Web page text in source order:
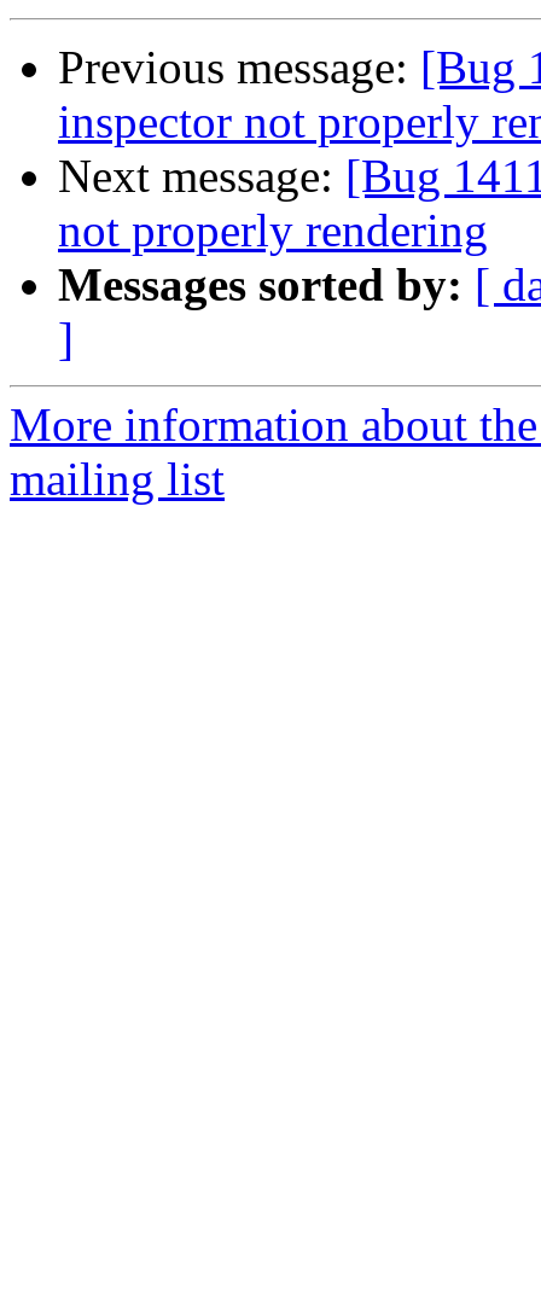
Previous message: [Bug
inspector not properly
Next message: [Bug
not properly rendering
Messages sorted by: [
]
More information about
mailing list